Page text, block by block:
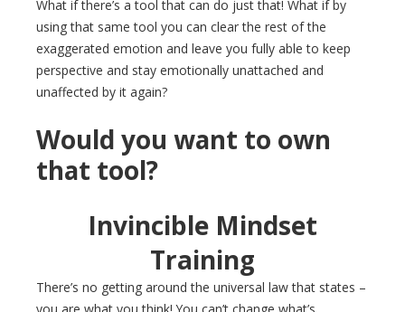
What if there’s a tool that can do just that! What if by
using that same tool you can clear the rest of the
exaggerated emotion and leave you fully able to keep
perspective and stay emotionally unattached and
unaffected by it again?
Would you want to own
that tool?
Invincible Mindset
Training
There’s no getting around the universal law that states –